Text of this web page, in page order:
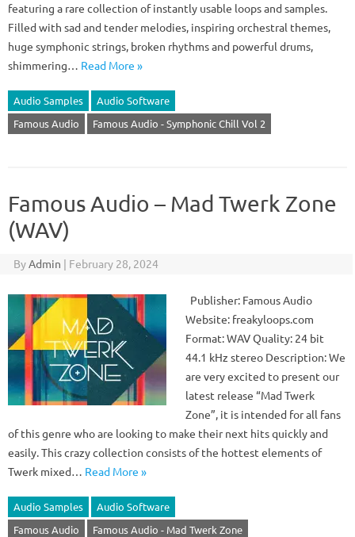
featuring a rare collection of instantly usable loops and samples.
Filled with sad and tender melodies, inspiring orchestral themes,
huge symphonic strings, broken rhythms and powerful drums,
shimmering… Read More »
Audio Samples
Audio Software
Famous Audio
Famous Audio - Symphonic Chill Vol 2
Famous Audio – Mad Twerk Zone
(WAV)
ByAdmin | February 28, 2024
Publisher: Famous Audio
Website: freakyloops.com
Format: WAV Quality: 24 bit
44.1 kHz stereo Description: We
are very excited to present our
latest release “Mad Twerk
Zone”, it is intended for all fans
of this genre who are looking to make their next hits quickly and
easily. This crazy collection consists of the hottest elements of
Twerk mixed… Read More »
Audio Samples
Audio Software
Famous Audio
Famous Audio - Mad Twerk Zone